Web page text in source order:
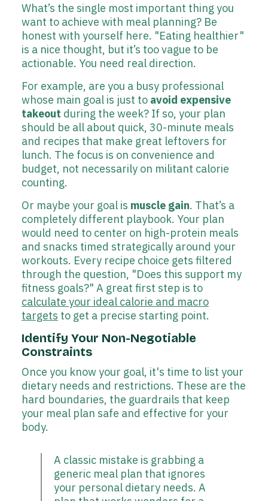
What’s the single most important thing you
want to achieve with meal planning? Be
honest with yourself here. "Eating healthier"
is a nice thought, but it’s too vague to be
actionable. You need real direction.
For example, are you a busy professional
whose main goal is just to avoid expensive
takeout during the week? If so, your plan
should be all about quick, 30-minute meals
and recipes that make great leftovers for
lunch. The focus is on convenience and
budget, not necessarily on militant calorie
counting.
Or maybe your goal is muscle gain. That’s a
completely different playbook. Your plan
would need to center on high-protein meals
and snacks timed strategically around your
workouts. Every recipe choice gets filtered
through the question, "Does this support my
fitness goals?" A great first step is to
calculate your ideal calorie and macro
targets to get a precise starting point.
Identify Your Non-Negotiable
Constraints
Once you know your goal, it's time to list your
dietary needs and restrictions. These are the
hard boundaries, the guardrails that keep
your meal plan safe and effective for your
body.
A classic mistake is grabbing a
generic meal plan that ignores
your personal dietary needs. A